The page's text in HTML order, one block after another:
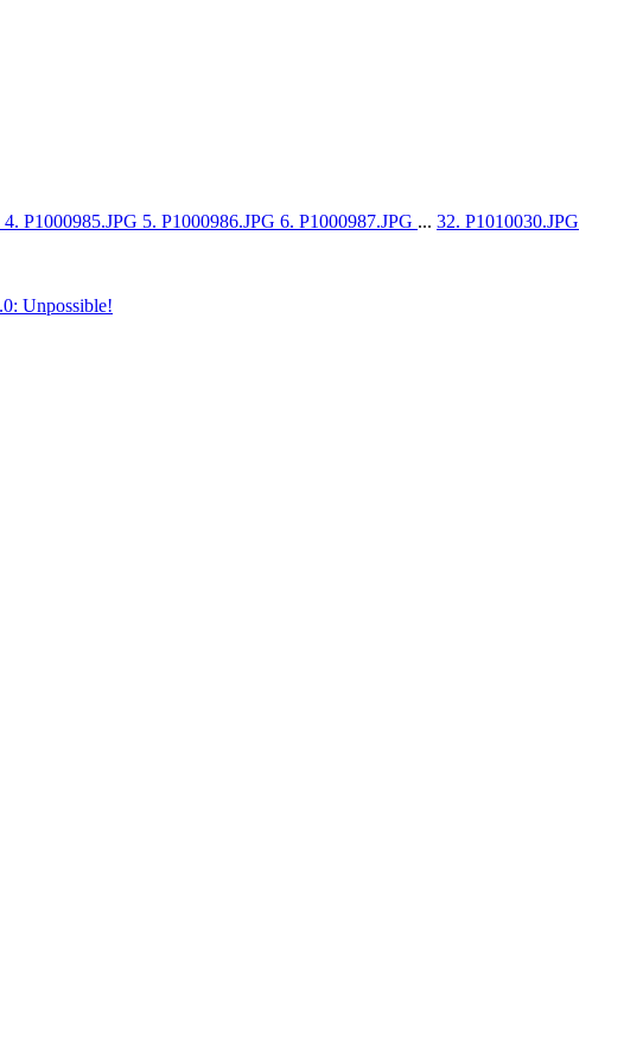
4. P1000985.JPG 5. P1000986.JPG 6. P1000987.JPG ... 32. P1010030.JPG